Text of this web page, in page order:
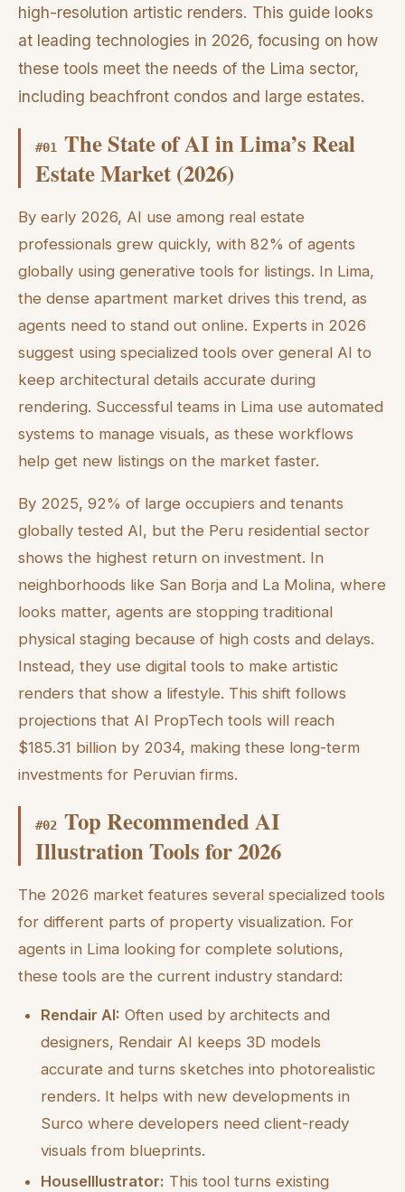
high-resolution artistic renders. This guide looks
at leading technologies in 2026, focusing on how
these tools meet the needs of the Lima sector,
including beachfront condos and large estates.
#01
The State of AI in Lima’s Real
Estate Market (2026)
By early 2026, AI use among real estate
professionals grew quickly, with 82% of agents
globally using generative tools for listings. In Lima,
the dense apartment market drives this trend, as
agents need to stand out online. Experts in 2026
suggest using specialized tools over general AI to
keep architectural details accurate during
rendering. Successful teams in Lima use automated
systems to manage visuals, as these workflows
help get new listings on the market faster.
By 2025, 92% of large occupiers and tenants
globally tested AI, but the Peru residential sector
shows the highest return on investment. In
neighborhoods like San Borja and La Molina, where
looks matter, agents are stopping traditional
physical staging because of high costs and delays.
Instead, they use digital tools to make artistic
renders that show a lifestyle. This shift follows
projections that AI PropTech tools will reach
$185.31 billion by 2034, making these long-term
investments for Peruvian firms.
#02 Top Recommended AI
Illustration Tools for 2026
The 2026 market features several specialized tools
for different parts of property visualization. For
agents in Lima looking for complete solutions,
these tools are the current industry standard:
Rendair AI: Often used by architects and
designers, Rendair AI keeps 3D models
accurate and turns sketches into photorealistic
renders. It helps with new developments in
Surco where developers need client-ready
visuals from blueprints.
HouseIllustrator: This tool turns existing